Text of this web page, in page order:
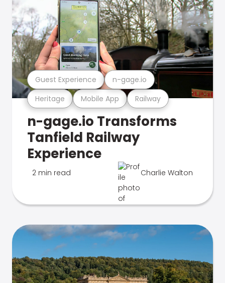
Heritage Mobile App Railway
Guest Experience n-gage.io
n-gage.io Transforms
Tanfield Railway
Experience
2 min read Charlie Walton